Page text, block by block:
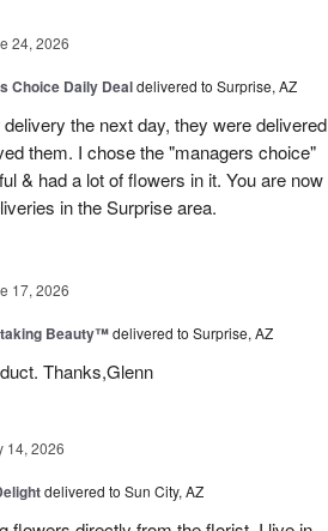
24, 2026
Choice Daily Dealdelivered to Surprise, AZ
the next day, they were delivered
them. I chose the "managers choice"
& had a lot of flowers in it. You are now
in the Surprise area.
17, 2026
Beauty™delivered to Surprise, AZ
Thanks,Glenn
14, 2026
delivered to Sun City, AZ